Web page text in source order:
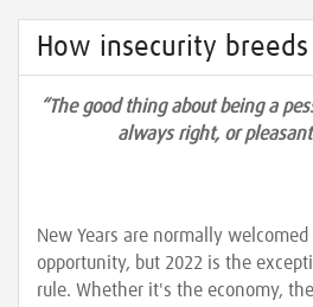
How insecurity
“The good thing about being a
always right, or
New Years are normally
opportunity, but 2022 is the
rule. Whether it's the economy,